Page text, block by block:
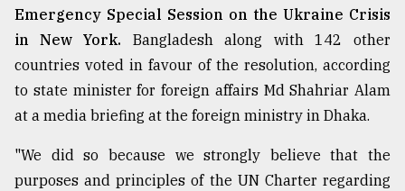
Emergency Special Session on the Ukraine Crisis
in New York. Bangladesh along with 142 other
countries voted in favour of the resolution, according
to state minister for foreign affairs Md Shahriar Alam
at a media briefing at the foreign ministry in Dhaka.
"We did so because we strongly believe that the
purposes and principles of the UN Charter regarding